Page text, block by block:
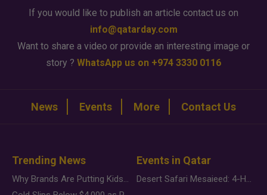
If you would like to publish an article contact us on
info@qatarday.com
Want to share a video or provide an interesting image or
story ? WhatsApp us on +974 3330 0116
News Events More Contact Us
Trending News
Why Brands Are Putting Kids Behind the Camera in a New Instagram Trend
Events in Qatar
Desert Safari Mesaieed: 4-Hour Dunes & Inland Sea Adventure